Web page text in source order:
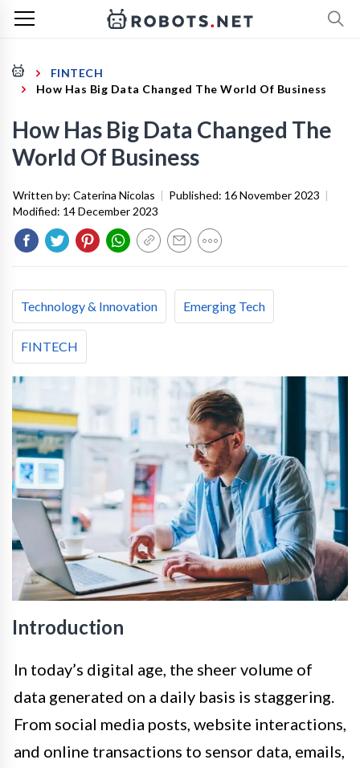
FINTECH
How Has Big Data Changed The World Of Business
How Has Big Data Changed The
World Of Business
Written by: Caterina Nicolas | Published: 16 November 2023 |
Modified: 14 December 2023
Technology & Innovation Emerging Tech
FINTECH
Introduction
In today’s digital age, the sheer volume of
data generated on a daily basis is staggering.
From social media posts, website interactions,
and online transactions to sensor data, emails,